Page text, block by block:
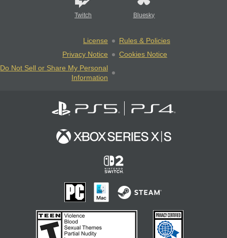
Twitch Bluesky
License
Rules & Policies
Privacy Notice
Cookies Notice
Do Not Sell or Share My Personal
Information